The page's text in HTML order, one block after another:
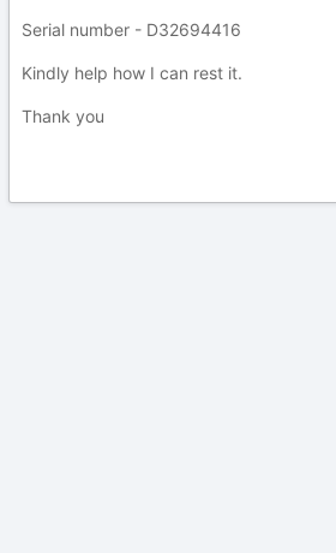
Serial number - D32694416
Kindly help how I can rest it.
Thank you